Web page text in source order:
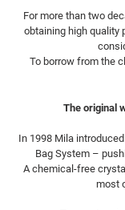
e
:
For more than two
obtaining high quality
To borrow from the
The original
In 1998 Mila
Bag System –
A chemical-free
most